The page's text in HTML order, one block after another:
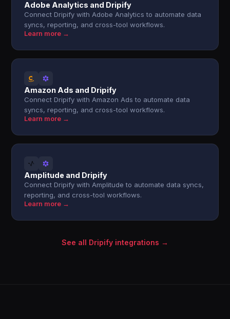
Adobe Analytics and Dripify
Connect Dripify with Adobe Analytics to automate data
syncs, reporting, and cross-tool workflows.
Learn more →
Amazon Ads and Dripify
Connect Dripify with Amazon Ads to automate data
syncs, reporting, and cross-tool workflows.
Learn more →
Amplitude and Dripify
Connect Dripify with Amplitude to automate data syncs,
reporting, and cross-tool workflows.
Learn more →
See all Dripify integrations →